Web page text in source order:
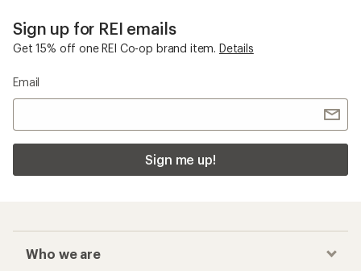
Sign up for REI emails
Get 15% off one REI Co-op brand item. Details
Email
Sign me up!
Who we are